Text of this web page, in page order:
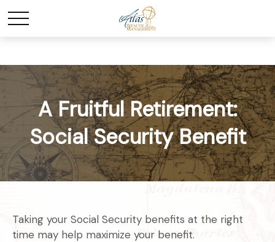
A Fruitful Retirement:
Social Security Benefit
Taking your Social Security benefits at the right
time may help maximize your benefit.